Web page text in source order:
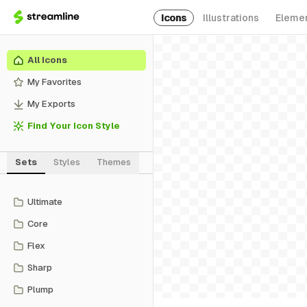
Icons Illustrations
All Icons
My Favorites
My Exports
Find Your Icon Style
Sets Styles Themes
Ultimate
Core
Flex
Sharp
Plump